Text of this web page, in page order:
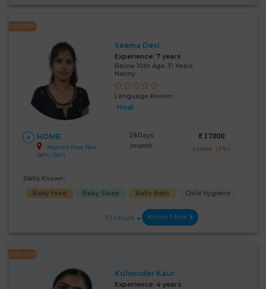
FEATURED
Seema Devi
Experience: 7 years
Below 10th Age 31 Years
Nanny
Language Known:
Hindi
HOME
Rajendra Place, New
Delhi, Delhi
28 Days
/month
₹: 17000
₹ 18000 (6%)
Skills Known:
Baby feed
Baby Sleep Baby Bath Child Hygiene
10 Hours Know More
FEATURED
Kulwinder Kaur
Experience: 4 years